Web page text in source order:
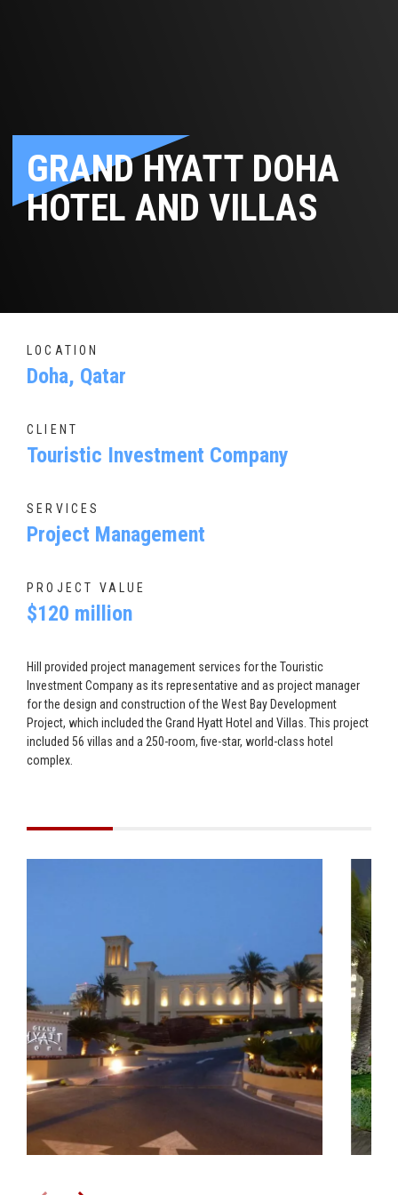
GRAND HYATT DOHA
HOTEL AND VILLAS
LOCATION
Doha, Qatar
CLIENT
Touristic Investment Company
SERVICES
Project Management
PROJECT VALUE
$120 million
Hill provided project management services for the Touristic
Investment Company as its representative and as project manager
for the design and construction of the West Bay Development
Project, which included the Grand Hyatt Hotel and Villas. This project
included 56 villas and a 250-room, five-star, world-class hotel
complex.